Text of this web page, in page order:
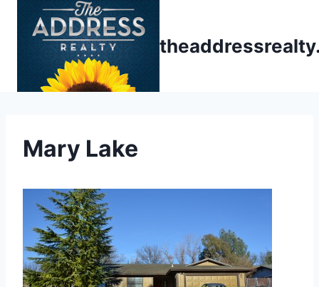
Mary Lake